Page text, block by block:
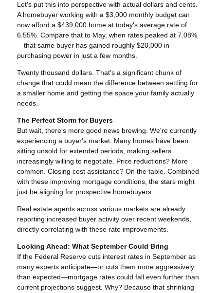
Let's put this into perspective with actual dollars and cents.
A homebuyer working with a $3,000 monthly budget can
now afford a $439,000 home at today's average rate of
6.55%. Compare that to May, when rates peaked at 7.08%
—that same buyer has gained roughly $20,000 in
purchasing power in just a few months.
Twenty thousand dollars. That's a significant chunk of
change that could mean the difference between settling for
a smaller home and getting the space your family actually
needs.
The Perfect Storm for Buyers
But wait, there's more good news brewing. We're currently
experiencing a buyer's market. Many homes have been
sitting unsold for extended periods, making sellers
increasingly willing to negotiate. Price reductions? More
common. Closing cost assistance? On the table. Combined
with these improving mortgage conditions, the stars might
just be aligning for prospective homebuyers.
Real estate agents across various markets are already
reporting increased buyer activity over recent weekends,
directly correlating with these rate improvements.
Looking Ahead: What September Could Bring
If the Federal Reserve cuts interest rates in September as
many experts anticipate—or cuts them more aggressively
than expected—mortgage rates could fall even further than
current projections suggest. Why? Because that shrinking